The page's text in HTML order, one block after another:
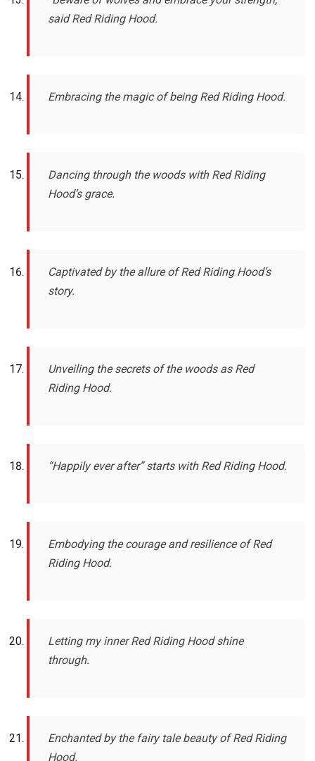
said Red Riding Hood.
Embracing the magic of being Red Riding Hood.
Dancing through the woods with Red Riding
Hood’s grace.
Captivated by the allure of Red Riding Hood’s
story.
Unveiling the secrets of the woods as Red
Riding Hood.
“Happily ever after” starts with Red Riding Hood.
Embodying the courage and resilience of Red
Riding Hood.
Letting my inner Red Riding Hood shine
through.
Enchanted by the fairy tale beauty of Red Riding
Hood.